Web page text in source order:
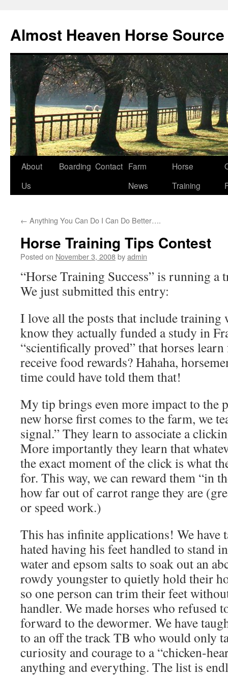
content
Almost Heaven Horse Source
About
Us
Boarding Contact Farm
News
Horse
Training
← Anything You Can Do I Can Do Better….
Horse Training Tips Contest
Posted on November 3, 2008byadmin
“Horse Training Success” is running
We just submitted this entry:
I love all the posts that include training
know they actually funded a study in
“scientifically proved” that horses
receive food rewards? Hahaha,
time could have told them that!
My tip brings even more impact to the
new horse first comes to the farm, we
signal.” They learn to associate a
More importantly they learn that
the exact moment of the click is what
for. This way, we can reward them “in
how far out of carrot range they are
or speed work.)
This has infinite applications! We have
hated having his feet handled to stand
water and epsom salts to soak out an
rowdy youngster to quietly hold their
so one person can trim their feet
handler. We made horses who refused
forward to the dewormer. We have
to an off the track TB who would only
curiosity and courage to a “chicken-
anything and everything. The list is